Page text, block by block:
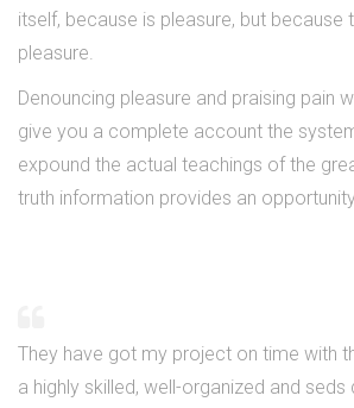
itself, because is pleasure, but because
pleasure.
Denouncing pleasure and praising pain
give you a complete account the
expound the actual teachings of the
truth information provides an
They have got my project on time with
a highly skilled, well-organized and seds